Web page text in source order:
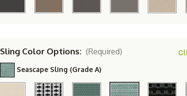
Sling Color Options: (Required)
Seascape Sling (Grade A)